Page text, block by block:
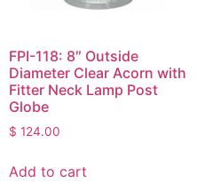
FPI-118: 8″ Outside
Diameter Clear Acorn with
Fitter Neck Lamp Post
Globe
$ 124.00
Add to cart